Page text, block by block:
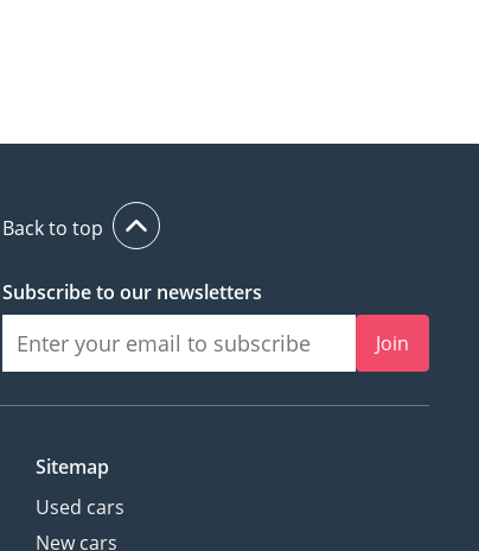
Back to top
Subscribe to our newsletters
Join
Sitemap
Used cars
New cars